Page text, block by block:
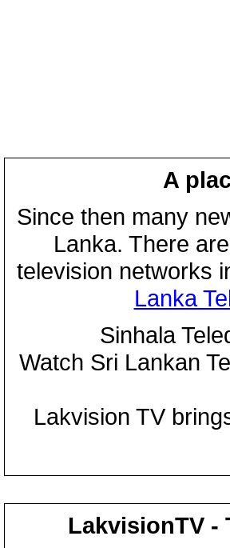
A
Since then many
Lanka. There
television networks
Lanka
Sinhala
Watch Sri Lankan
Lakvision TV
LakvisionTV -